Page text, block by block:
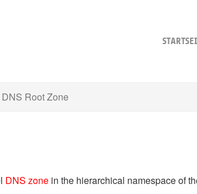
DNS Root Zone
DNS zone in the hierarchical namespace of